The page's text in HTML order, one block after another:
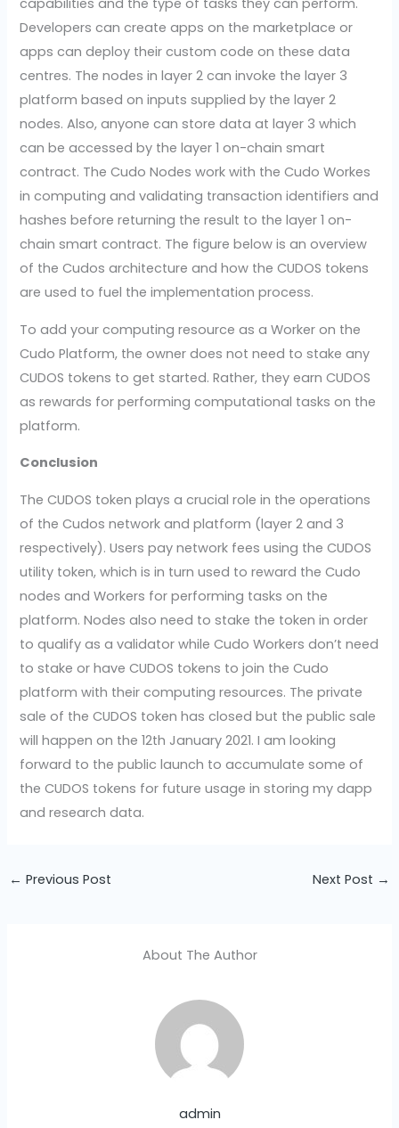
capabilities and the type of tasks they can perform.
Developers can create apps on the marketplace or
apps can deploy their custom code on these data
centres. The nodes in layer 2 can invoke the layer 3
platform based on inputs supplied by the layer 2
nodes. Also, anyone can store data at layer 3 which
can be accessed by the layer 1 on-chain smart
contract. The Cudo Nodes work with the Cudo Workes
in computing and validating transaction identifiers and
hashes before returning the result to the layer 1 on-
chain smart contract. The figure below is an overview
of the Cudos architecture and how the CUDOS tokens
are used to fuel the implementation process.
To add your computing resource as a Worker on the
Cudo Platform, the owner does not need to stake any
CUDOS tokens to get started. Rather, they earn CUDOS
as rewards for performing computational tasks on the
platform.
Conclusion
The CUDOS token plays a crucial role in the operations
of the Cudos network and platform (layer 2 and 3
respectively). Users pay network fees using the CUDOS
utility token, which is in turn used to reward the Cudo
nodes and Workers for performing tasks on the
platform. Nodes also need to stake the token in order
to qualify as a validator while Cudo Workers don’t need
to stake or have CUDOS tokens to join the Cudo
platform with their computing resources. The private
sale of the CUDOS token has closed but the public sale
will happen on the 12th January 2021. I am looking
forward to the public launch to accumulate some of
the CUDOS tokens for future usage in storing my dapp
and research data.
← Previous Post Next Post →
About The Author
admin